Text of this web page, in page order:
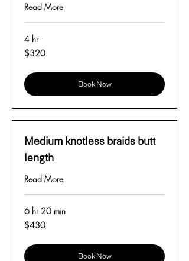
Read More
4 hr
320
US
$320
Book Now
Medium knotless braids butt
length
Read More
6 hr 20 min
430
US
$430
Book Now